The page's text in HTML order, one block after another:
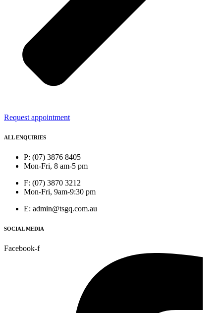
Request appointment
ALL ENQUIRIES
P: (07) 3876 8405
Mon-Fri, 8 am-5 pm
F: (07) 3870 3212
Mon-Fri, 9am-9:30 pm
E: admin@tsgq.com.au
SOCIAL MEDIA
Facebook-f